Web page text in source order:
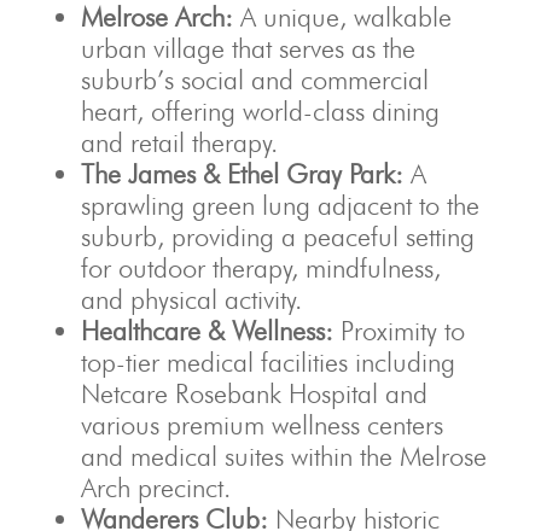
Melrose Arch: A unique, walkable
urban village that serves as the
suburb’s social and commercial
heart, offering world-class dining
and retail therapy.
The James & Ethel Gray Park: A
sprawling green lung adjacent to the
suburb, providing a peaceful setting
for outdoor therapy, mindfulness,
and physical activity.
Healthcare & Wellness: Proximity to
top-tier medical facilities including
Netcare Rosebank Hospital and
various premium wellness centers
and medical suites within the Melrose
Arch precinct.
Wanderers Club: Nearby historic